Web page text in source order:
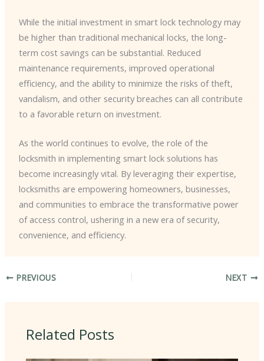
While the initial investment in smart lock technology may
be higher than traditional mechanical locks, the long-
term cost savings can be substantial. Reduced
maintenance requirements, improved operational
efficiency, and the ability to minimize the risks of theft,
vandalism, and other security breaches can all contribute
to a favorable return on investment.
As the world continues to evolve, the role of the
locksmith in implementing smart lock solutions has
become increasingly vital. By leveraging their expertise,
locksmiths are empowering homeowners, businesses,
and communities to embrace the transformative power
of access control, ushering in a new era of security,
convenience, and efficiency.
PREVIOUS NEXT
Related Posts